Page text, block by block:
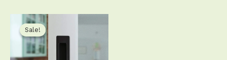
Sale!
Sale!
$19.50
through
has